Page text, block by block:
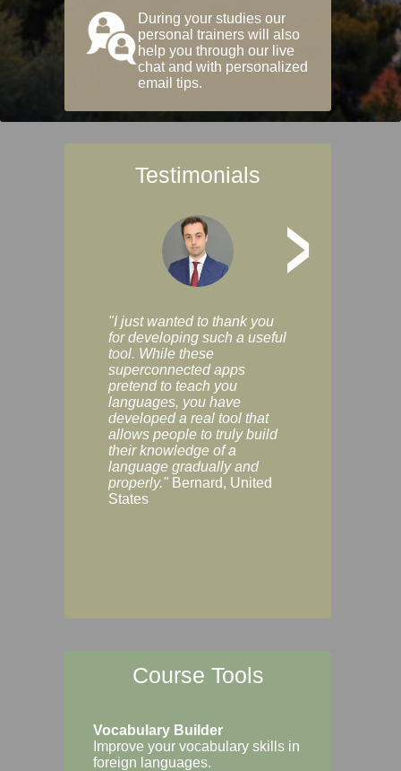
During your studies our
personal trainers will also
help you through our live
chat and with personalized
email tips.
Testimonials
>
"I just wanted to thank you
for developing such a useful
tool. While these
superconnected apps
pretend to teach you
languages, you have
developed a real tool that
allows people to truly build
their knowledge of a
language gradually and
properly." Bernard, United
States
Course Tools
Vocabulary Builder
Improve your vocabulary skills in
foreign languages.